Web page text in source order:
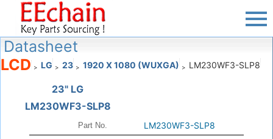
Datasheet
LCD > LG > 23 > 1920 X 1080 (WUXGA) > LM230WF3-SLP8
23" LG
LM230WF3-SLP8
Part No. LM230WF3-SLP8